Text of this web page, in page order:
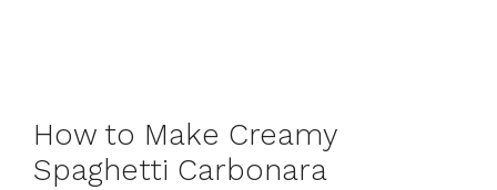
How to Make Creamy
Spaghetti Carbonara